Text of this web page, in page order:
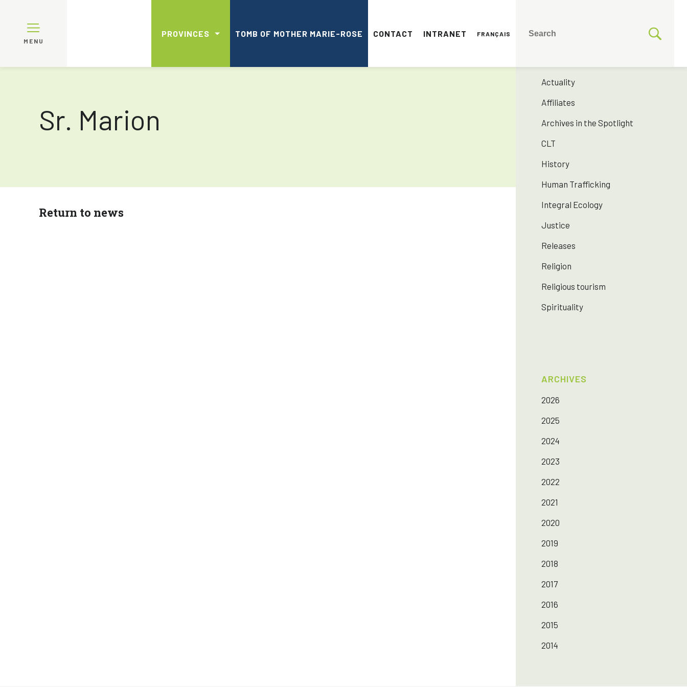
MENU
PROVINCES TOMB OF MOTHER MARIE-ROSE CONTACT INTRANET FRANÇAIS
Sr. Marion
Actuality
Affiliates
Archives in the Spotlight
CLT
History
Human Trafficking
Integral Ecology
Justice
Releases
Religion
Religious tourism
Spirituality
ARCHIVES
2026
2025
2024
2023
2022
2021
2020
2019
2018
2017
2016
2015
2014
Return to news